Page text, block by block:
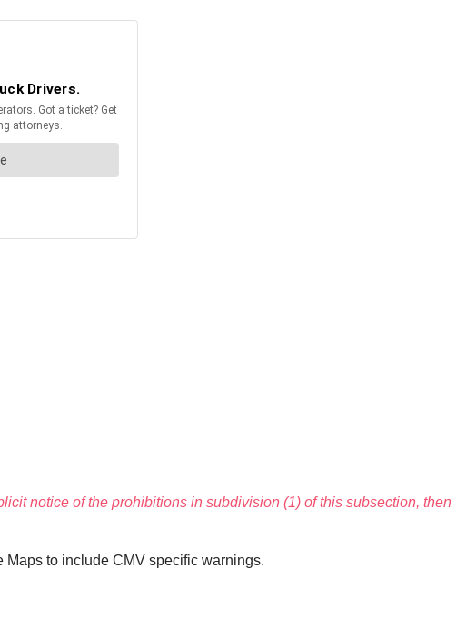
notice of the prohibitions in subdivision (1) of this subsection, then
to include CMV specific warnings.